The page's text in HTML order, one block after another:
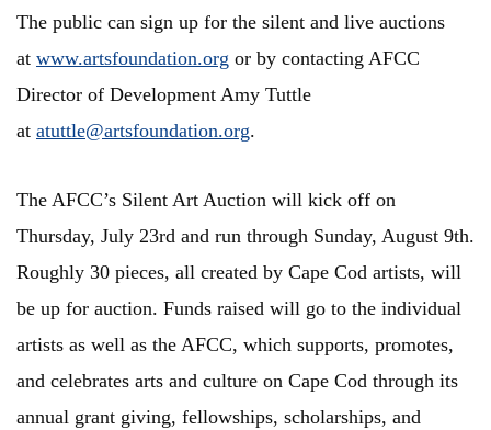
The public can sign up for the silent and live auctions
at www.artsfoundation.org or by contacting AFCC
Director of Development Amy Tuttle
at atuttle@artsfoundation.org.
The AFCC’s Silent Art Auction will kick off on
Thursday, July 23rd and run through Sunday, August 9th.
Roughly 30 pieces, all created by Cape Cod artists, will
be up for auction. Funds raised will go to the individual
artists as well as the AFCC, which supports, promotes,
and celebrates arts and culture on Cape Cod through its
annual grant giving, fellowships, scholarships, and